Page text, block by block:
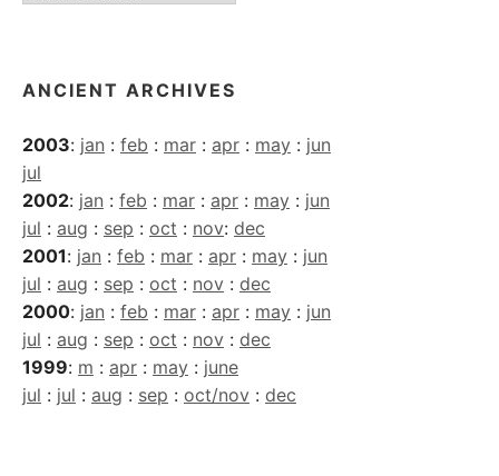
ANCIENT ARCHIVES
2003: jan : feb : mar : apr : may : jun
jul
2002: jan : feb : mar : apr : may : jun
jul : aug : sep : oct : nov: dec
2001: jan : feb : mar : apr : may : jun
jul : aug : sep : oct : nov : dec
2000: jan : feb : mar : apr : may : jun
jul : aug : sep : oct : nov : dec
1999: m : apr : may : june
jul : jul : aug : sep : oct/nov : dec